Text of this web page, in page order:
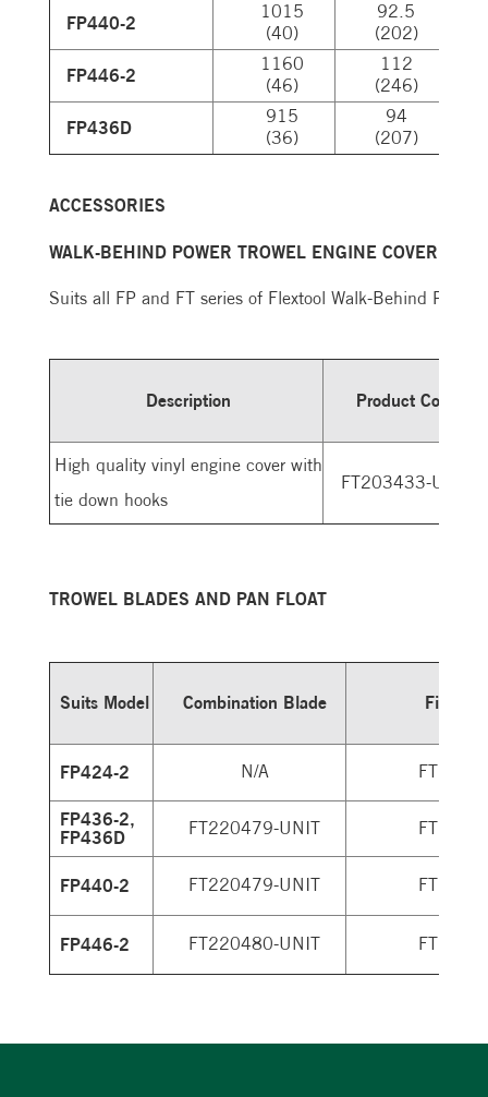
FP440-2
1015
(40)
92.5
(202)
FP446-2
1160
(46)
112
(246)
FP436D
915
(36)
94
(207)
ACCESSORIES
WALK-BEHIND POWER TROWEL ENGINE COVER
Suits all FP and FT series of Flextool Walk-Behind Power
Description Product Code
High quality vinyl engine cover with
tie down hooks
FT203433-UNIT
TROWEL BLADES AND PAN FLOAT
Suits Model Combination Blade
FP424-2 N/A
FP436-2,
FP436D
FT220479-UNIT
FP440-2 FT220479-UNIT
FP446-2 FT220480-UNIT